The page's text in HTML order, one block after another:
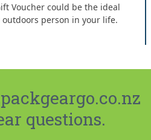
Voucher could be the ideal
person in your life.
questions.